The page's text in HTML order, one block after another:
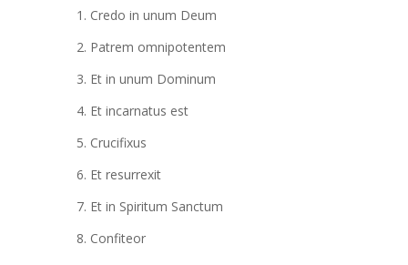
Credo in unum Deum
Patrem omnipotentem
Et in unum Dominum
Et incarnatus est
Crucifixus
Et resurrexit
Et in Spiritum Sanctum
Confiteor